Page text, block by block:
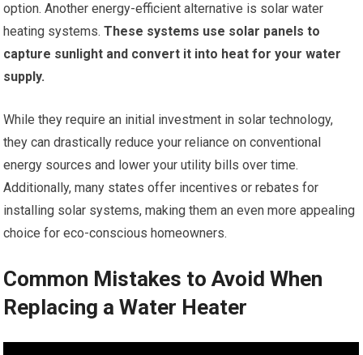
option. Another energy-efficient alternative is solar water
heating systems. These systems use solar panels to
capture sunlight and convert it into heat for your water
supply.
While they require an initial investment in solar technology,
they can drastically reduce your reliance on conventional
energy sources and lower your utility bills over time.
Additionally, many states offer incentives or rebates for
installing solar systems, making them an even more appealing
choice for eco-conscious homeowners.
Common Mistakes to Avoid When
Replacing a Water Heater